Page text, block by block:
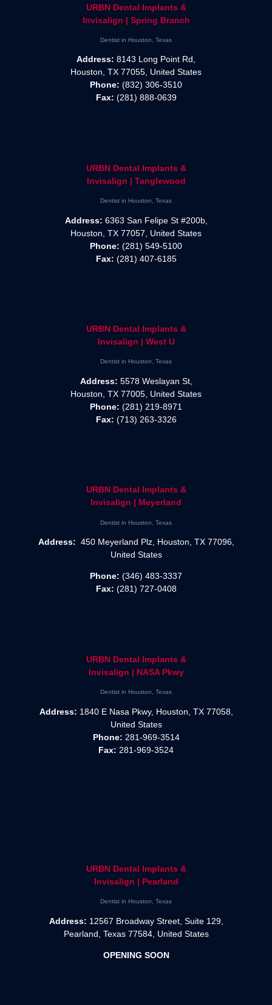
URBN Dental Implants &
Invisalign | Spring Branch
Dentist in Houston, Texas
Address: 8143 Long Point Rd,
Houston, TX 77055, United States
Phone: (832) 306-3510
Fax: (281) 888-0639
URBN Dental Implants &
Invisalign | Tanglewood
Dentist in Houston, Texas
Address: 6363 San Felipe St #200b,
Houston, TX 77057, United States
Phone: (281) 549-5100
Fax: (281) 407-6185
URBN Dental Implants &
Invisalign | West U
Dentist in Houston, Texas
Address: 5578 Weslayan St,
Houston, TX 77005, United States
Phone: (281) 219-8971
Fax: (713) 263-3326
URBN Dental Implants &
Invisalign | Meyerland
Dentist in Houston, Texas
Address: 450 Meyerland Plz, Houston, TX 77096,
United States
Phone: (346) 483-3337
Fax: (281) 727-0408
URBN Dental Implants &
Invisalign | NASA Pkwy
Dentist in Houston, Texas
Address: 1840 E Nasa Pkwy, Houston, TX 77058,
United States
Phone: 281-969-3514
Fax: 281-969-3524
URBN Dental Implants &
Invisalign | Pearland
Dentist in Houston, Texas
Address: 12567 Broadway Street, Suite 129,
Pearland, Texas 77584, United States
OPENING SOON